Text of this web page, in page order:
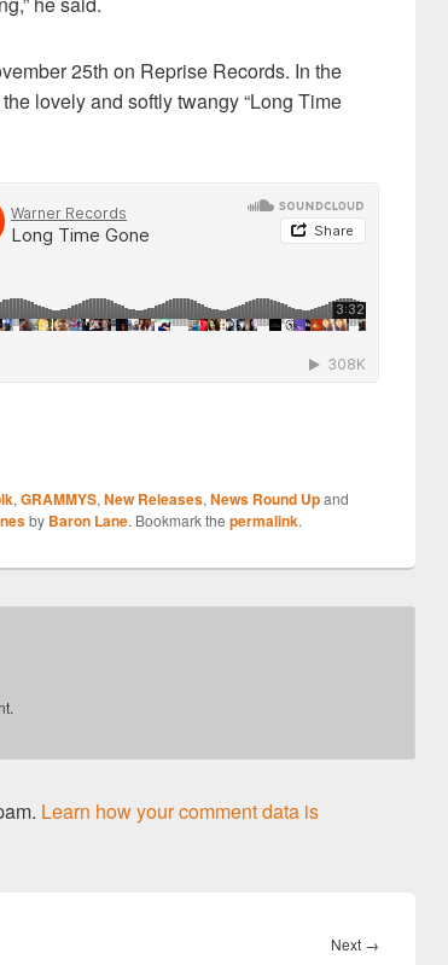
25th on Reprise Records. In the
lovely and softly twangy “Long Time
, GRAMMYS, New Releases, News Round Upand
by Baron Lane. Bookmark the permalink.
Learn how your comment data is
Next →